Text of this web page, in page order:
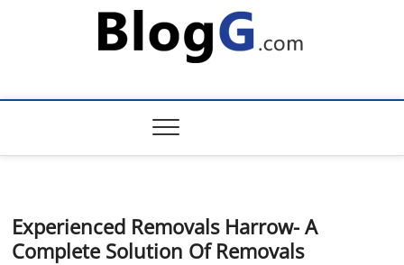
Experienced Removals Harrow- A
Complete Solution Of Removals